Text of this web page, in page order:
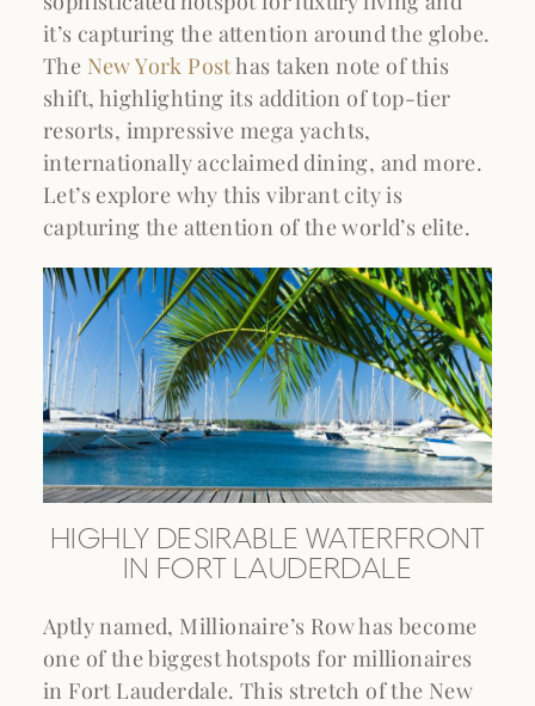
it’s capturing the attention around the globe.
The New York Posthas taken note of this
shift, highlighting its addition of top-tier
resorts, impressive mega yachts,
internationally acclaimed dining, and more.
Let’s explore why this vibrant city is
capturing the attention of the world’s elite.
HIGHLY DESIRABLE WATERFRONT
IN FORT LAUDERDALE
Aptly named, Millionaire’s Row has become
one of the biggest hotspots for millionaires
in Fort Lauderdale. This stretch of the New